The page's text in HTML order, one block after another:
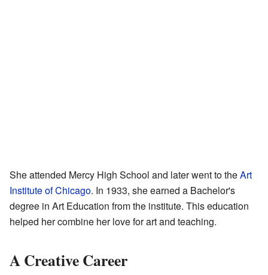
She attended Mercy High School and later went to theArt
Institute of Chicago. In 1933, she earned a Bachelor's
degree in Art Education from the institute. This education
helped her combine her love for art and teaching.
A Creative Career